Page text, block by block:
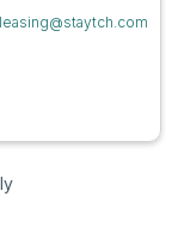
leasing@staytch.com